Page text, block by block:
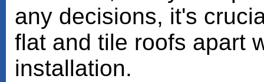
any decisions, it's
flat and tile roofs apart
installation.